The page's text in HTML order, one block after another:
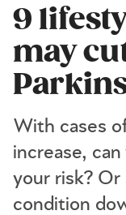
9
may
With cases
increase,
your risk? Or
condition